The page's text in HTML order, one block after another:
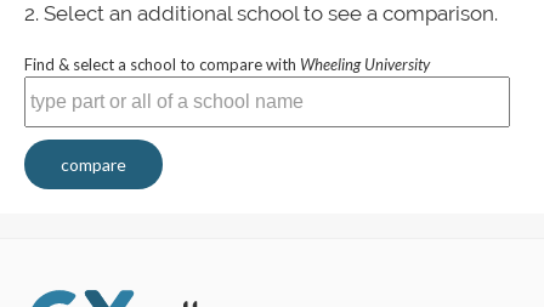
Select an additional school to see a comparison.
Find & select a school to compare with Wheeling University
compare